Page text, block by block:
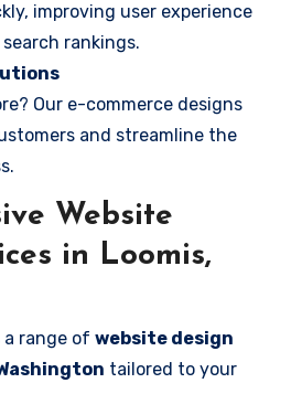
improving user experience
rankings.
Our e-commerce designs
and streamline the
Website
in Loomis,
a range of website design
tailored to your